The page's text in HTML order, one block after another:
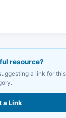
resource?
a link for this
a Link